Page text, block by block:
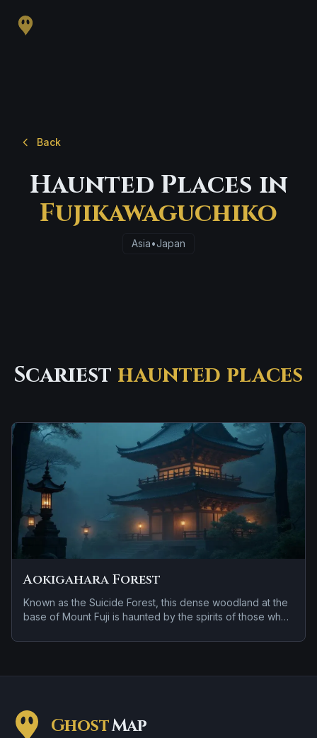
Back
Haunted Places in
Fujikawaguchiko
Asia•Japan
Scariest haunted places
Aokigahara Forest
Known as the Suicide Forest, this dense woodland at the
base of Mount Fuji is haunted by the spirits of those who
GhostMap